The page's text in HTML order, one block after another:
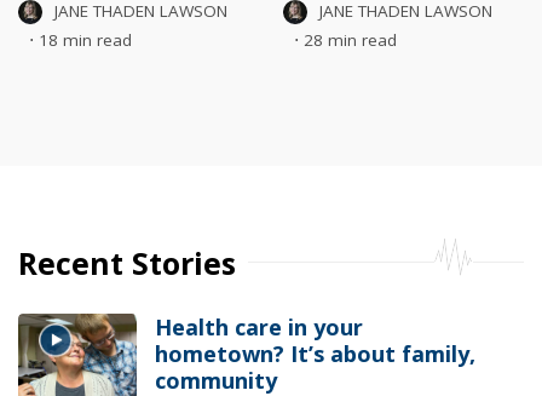
JANE THADEN LAWSON
⋅ 18 min read
JANE THADEN LAWSON
⋅ 28 min read
Recent Stories
Health care in your
hometown? It’s about family,
community